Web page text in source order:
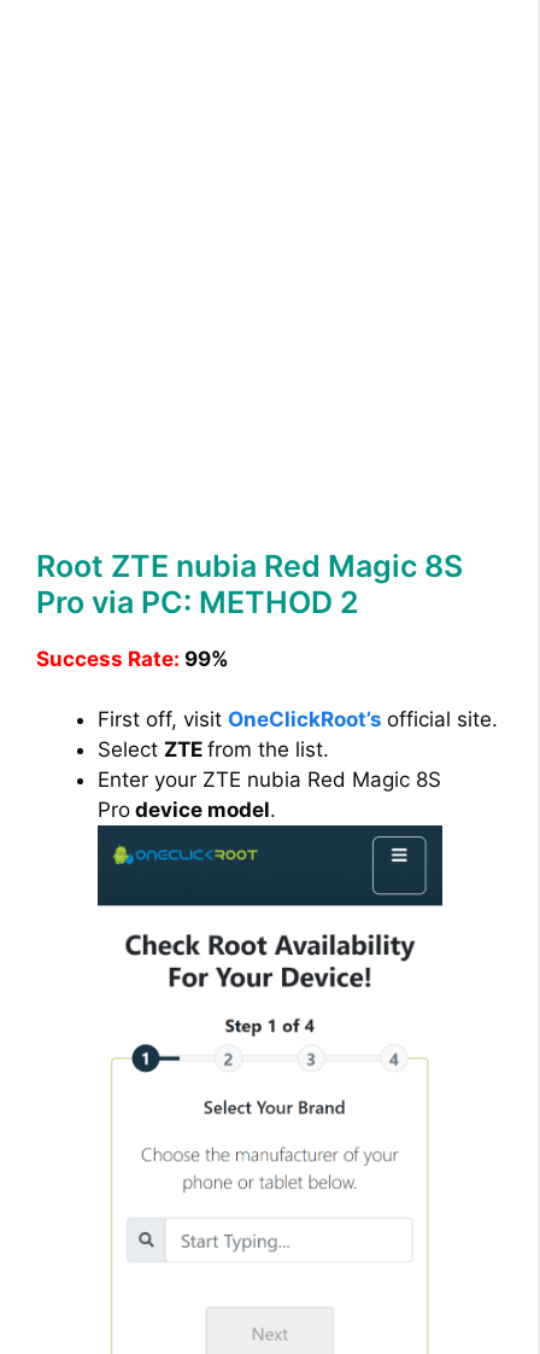
Root ZTE nubia Red Magic 8S
Pro via PC: METHOD 2
Success Rate: 99%
First off, visit OneClickRoot’s official site.
Select ZTE from the list.
Enter your ZTE nubia Red Magic 8S
Pro device model.